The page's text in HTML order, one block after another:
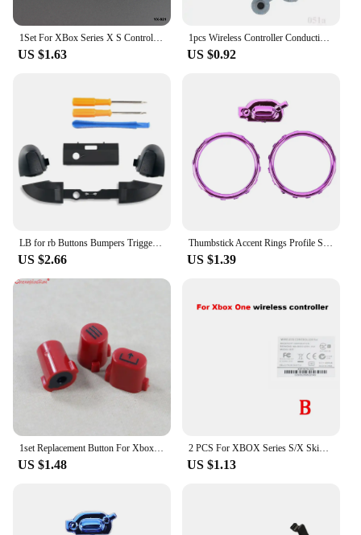
1Set For XBox Series X S Controller RB LB Bumper Trigger Button Mod Kit Middle Bar Holder Replacement Series X/S Repair Parts
US $1.63
1pcs Wireless Controller Conductive Rubber For Xbox One S slim X / Series One S X /Elite V1 V2 Gamepad Silicon Key Button D pad
US $0.92
LB for rb Buttons Bumpers Trigger Screwdriver Repair for xbox Series S/X Control
US $2.66
Thumbstick Accent Rings Profile Switch Buttons Replacement Parts with Screwdriver for Xbox One Elite Series 2 Game Controller
US $1.39
US $1.48
2 PCS For XBOX Series S/X Skin Sticker Stickers Skins For XBOX 360/ONE Slim S/Elite Handle Label Back Sticker Controller
US $1.13